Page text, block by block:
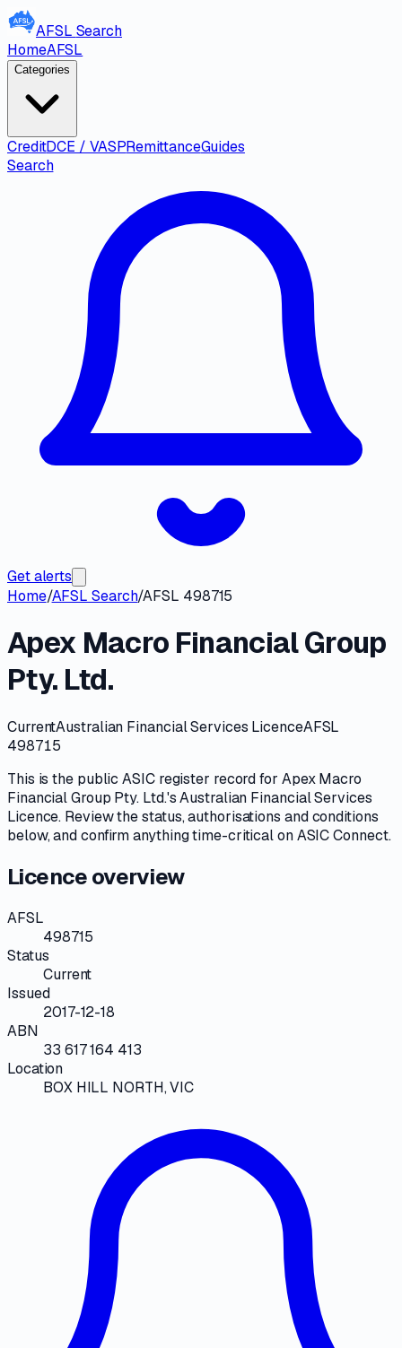
AFSL Search
HomeAFSL
Categories
CreditDCE / VASPRemittanceGuides
Search
Get alerts
Home/AFSL Search/AFSL 498715
Apex Macro Financial Group
Pty. Ltd.
CurrentAustralian Financial Services LicenceAFSL
498715
This is the publicASICregister record for Apex Macro
Financial Group Pty. Ltd.'sAustralian Financial Services
Licence. Review thestatus, authorisations and conditions
below, and confirm anything time-critical onASIC Connect.
Licence overview
AFSL
498715
Status
Current
Issued
2017-12-18
ABN
33 617 164 413
Location
BOX HILL NORTH, VIC